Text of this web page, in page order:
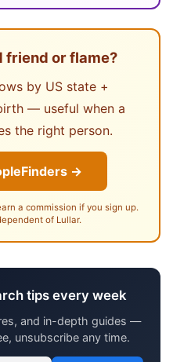
friend or flame?
by US state +
— useful when a
the right person.
→
a commission if you sign up.
of Lullar.
tips every week
and in-depth guides —
unsubscribe any time.